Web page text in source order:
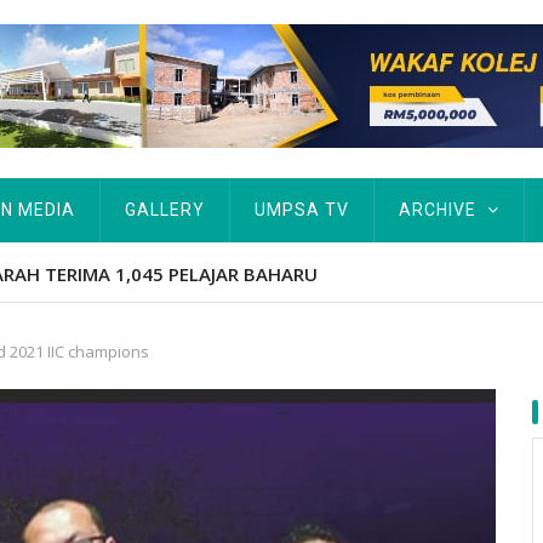
IN MEDIA GALLERY UMPSA TV ARCHIVE
BAHARU
IIC champions